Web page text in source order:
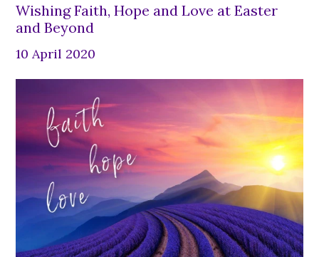
Wishing Faith, Hope and Love at Easter
and Beyond
10 April 2020